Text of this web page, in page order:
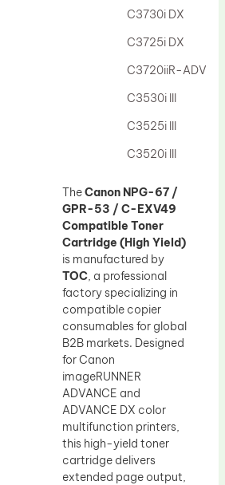
C3730i DX
C3725i DX
C3720iiR-ADV
C3530i III
C3525i III
C3520i III
TheCanon NPG-67 /
GPR-53 / C-EXV49
Compatible Toner
Cartridge (High Yield)
is manufactured by
TOC, a professional
factory specializing in
compatible copier
consumables for global
B2B markets. Designed
for Canon
imageRUNNER
ADVANCE and
ADVANCE DX color
multifunction printers,
this high-yield toner
cartridge delivers
extended page output,